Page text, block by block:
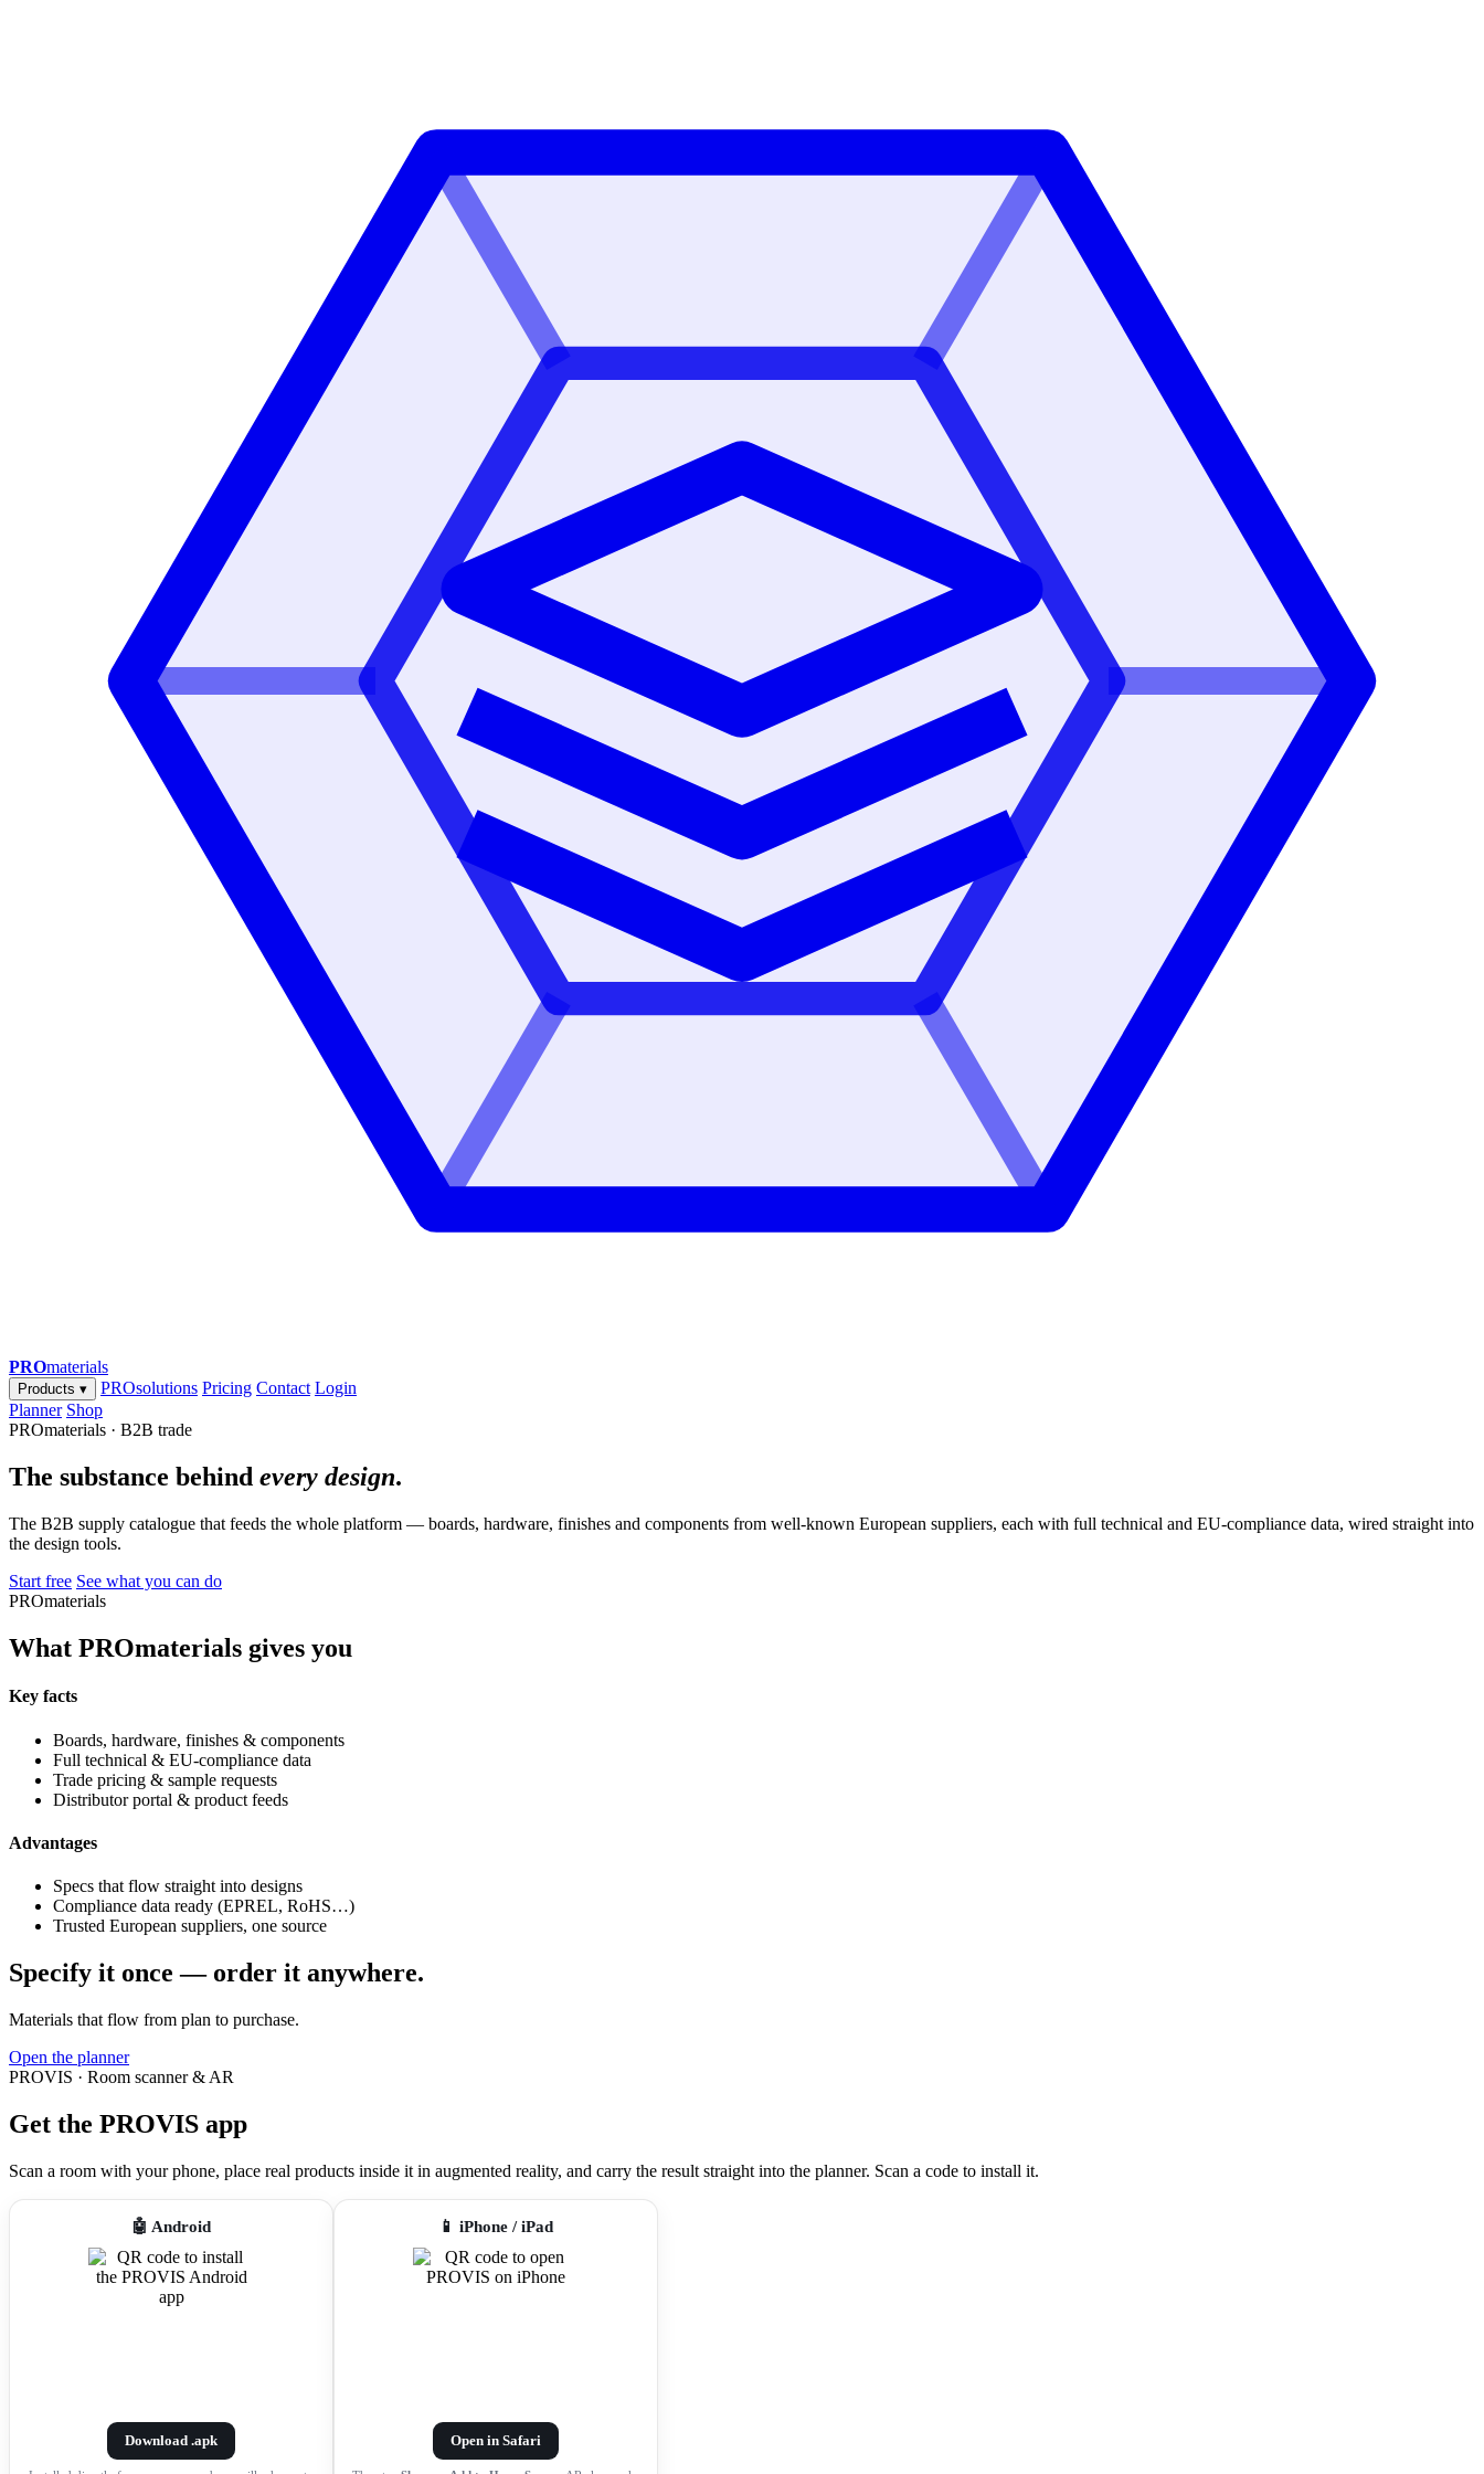
PROmaterials
Products ▾ PROsolutions Pricing Contact Login
Planner Shop
PROmaterials · B2B trade
The substance behind every design.
The B2B supply catalogue that feeds the whole platform — boards, hardware, finishes and components from well-known European suppliers, each with full technical and EU-compliance data, wired straight into
the design tools.
Start free See what you can do
PROmaterials
What PROmaterials gives you
Key facts
Boards, hardware, finishes & components
Full technical & EU-compliance data
Trade pricing & sample requests
Distributor portal & product feeds
Advantages
Specs that flow straight into designs
Compliance data ready (EPREL, RoHS…)
Trusted European suppliers, one source
Specify it once — order it anywhere.
Materials that flow from plan to purchase.
Open the planner
PROVIS · Room scanner & AR
Get the PROVIS app
Scan a room with your phone, place real products inside it in augmented reality, and carry the result straight into the planner. Scan a code to install it.
🤖 Android
Download .apk
📱 iPhone / iPad
Open in Safari